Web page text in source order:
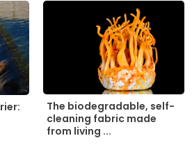
The biodegradable, self-
cleaning fabric made
from living ...